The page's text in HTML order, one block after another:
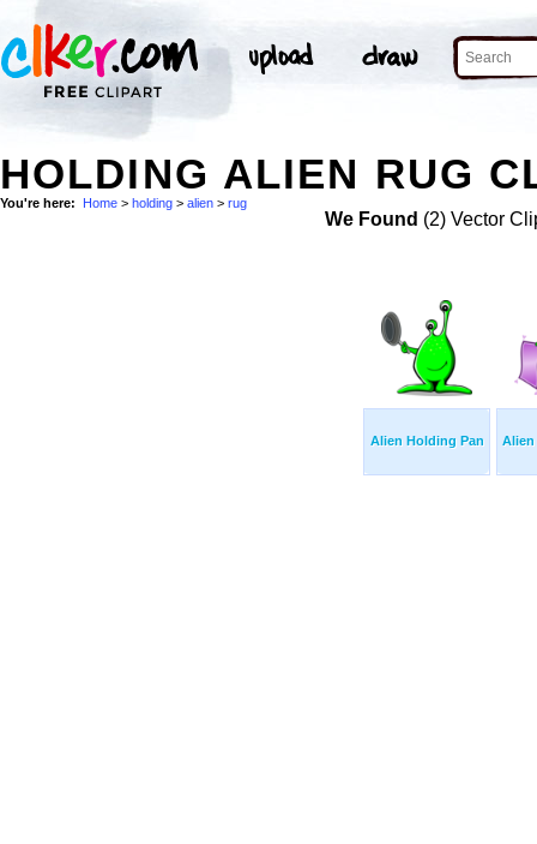
HOLDING ALIEN RUG
You're here: Home > holding > alien > rug
We Found (2) Vector
Alien Holding Pan Alien